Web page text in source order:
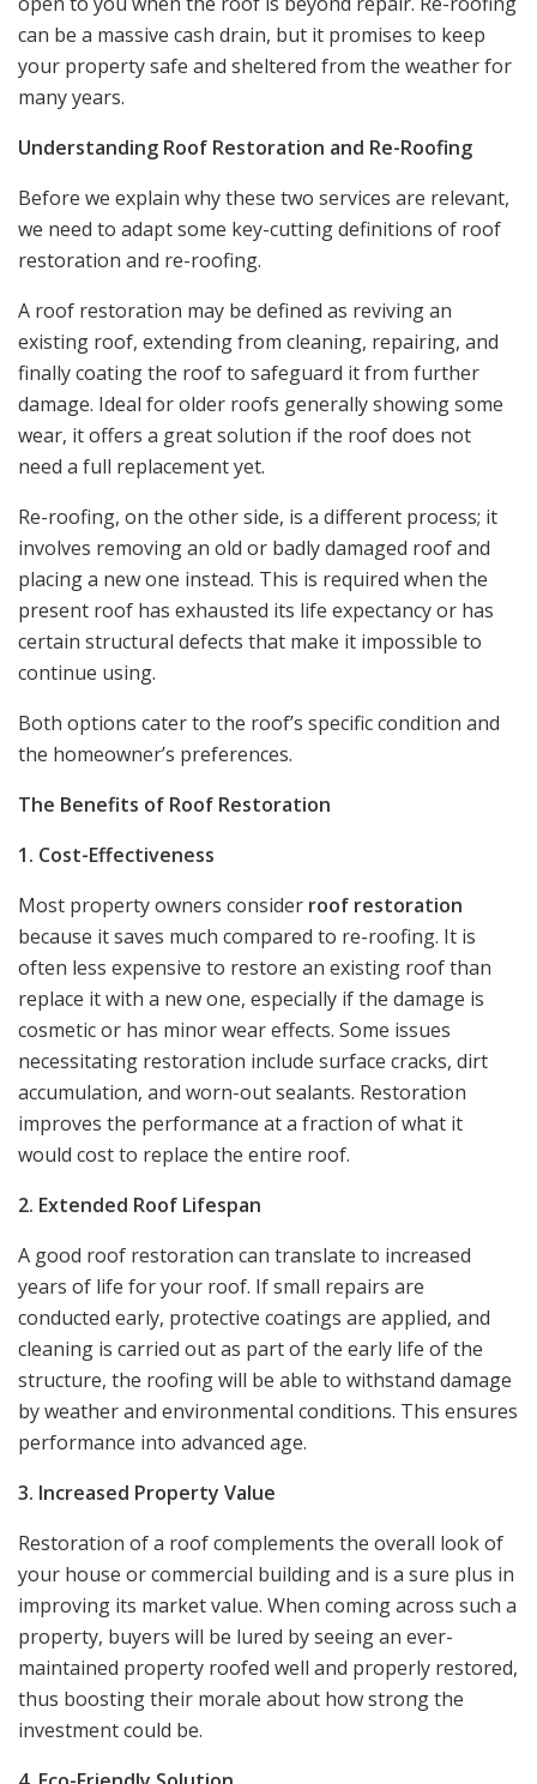
can be a massive cash drain, but it promises to keep
your property safe and sheltered from the weather for
many years.
Understanding Roof Restoration and Re-Roofing
Before we explain why these two services are relevant,
we need to adapt some key-cutting definitions of roof
restoration and re-roofing.
A roof restoration may be defined as reviving an
existing roof, extending from cleaning, repairing, and
finally coating the roof to safeguard it from further
damage. Ideal for older roofs generally showing some
wear, it offers a great solution if the roof does not
need a full replacement yet.
Re-roofing, on the other side, is a different process; it
involves removing an old or badly damaged roof and
placing a new one instead. This is required when the
present roof has exhausted its life expectancy or has
certain structural defects that make it impossible to
continue using.
Both options cater to the roof’s specific condition and
the homeowner’s preferences.
The Benefits of Roof Restoration
1. Cost-Effectiveness
Most property owners consider roof restoration
because it saves much compared to re-roofing. It is
often less expensive to restore an existing roof than
replace it with a new one, especially if the damage is
cosmetic or has minor wear effects. Some issues
necessitating restoration include surface cracks, dirt
accumulation, and worn-out sealants. Restoration
improves the performance at a fraction of what it
would cost to replace the entire roof.
2. Extended Roof Lifespan
A good roof restoration can translate to increased
years of life for your roof. If small repairs are
conducted early, protective coatings are applied, and
cleaning is carried out as part of the early life of the
structure, the roofing will be able to withstand damage
by weather and environmental conditions. This ensures
performance into advanced age.
3. Increased Property Value
Restoration of a roof complements the overall look of
your house or commercial building and is a sure plus in
improving its market value. When coming across such a
property, buyers will be lured by seeing an ever-
maintained property roofed well and properly restored,
thus boosting their morale about how strong the
investment could be.